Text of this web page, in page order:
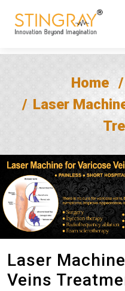
Home
Laser
Laser
Veins